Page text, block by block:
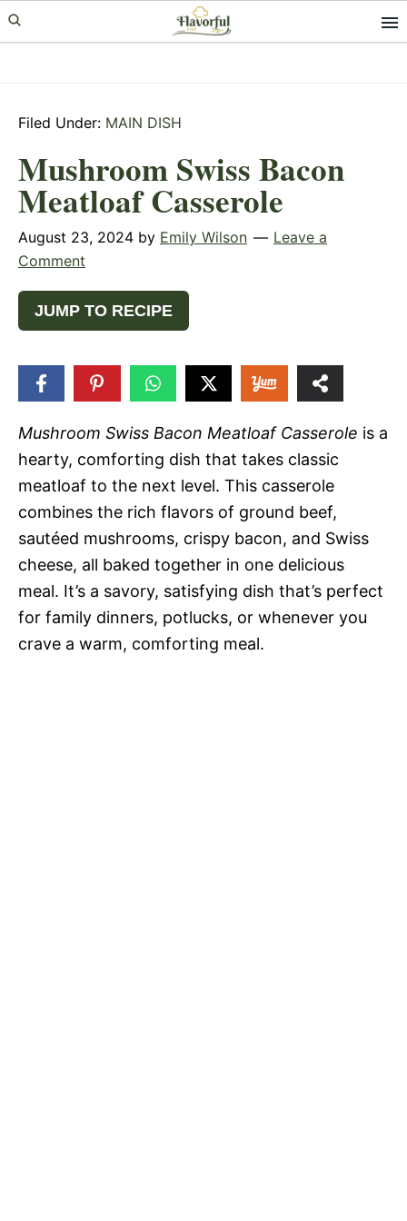
Skip
to
Skip
to
Skip
to
Filed Under: MAIN DISH
Mushroom Swiss Bacon
Meatloaf Casserole
August 23, 2024 by Emily Wilson
Leave a
Comment
JUMP TO RECIPE
Mushroom Swiss Bacon Meatloaf Casserole is a
hearty, comforting dish that takes classic
meatloaf to the next level. This casserole
combines the rich flavors of ground beef,
sautéed mushrooms, crispy bacon, and Swiss
cheese, all baked together in one delicious
meal. It’s a savory, satisfying dish that’s perfect
for family dinners, potlucks, or whenever you
crave a warm, comforting meal.